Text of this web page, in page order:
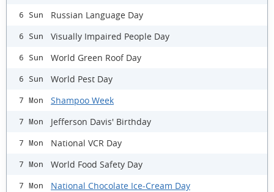
6 Sun Russian Language Day
6 Sun Visually Impaired People Day
6 Sun World Green Roof Day
6 Sun World Pest Day
7 Mon Shampoo Week
7 Mon Jefferson Davis' Birthday
7 Mon National VCR Day
7 Mon World Food Safety Day
7 Mon National Chocolate Ice-Cream Day